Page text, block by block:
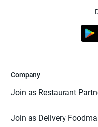
Company
Join as Restaurant
Join as Delivery